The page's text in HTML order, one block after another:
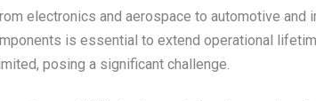
electronics and aerospace to automotive and
is essential to extend operational
posing a significant challenge.